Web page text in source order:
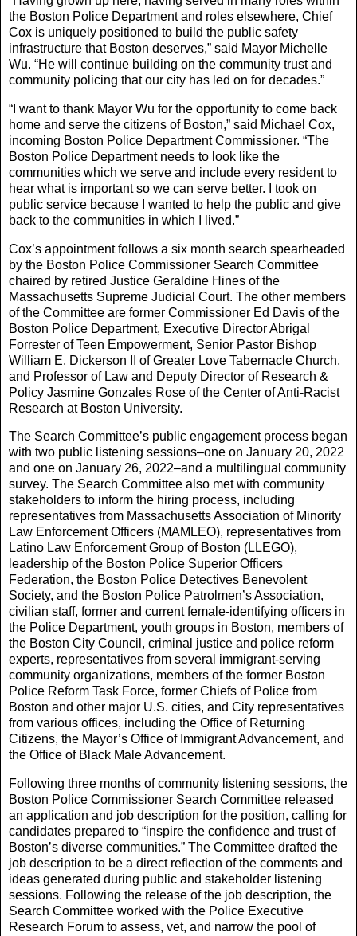
the Boston Police Department and roles elsewhere, Chief
Cox is uniquely positioned to build the public safety
infrastructure that Boston deserves,” said Mayor Michelle
Wu. “He will continue building on the community trust and
community policing that our city has led on for decades.”
“I want to thank Mayor Wu for the opportunity to come back
home and serve the citizens of Boston,” said Michael Cox,
incoming Boston Police Department Commissioner. “The
Boston Police Department needs to look like the
communities which we serve and include every resident to
hear what is important so we can serve better. I took on
public service because I wanted to help the public and give
back to the communities in which I lived.”
Cox’s appointment follows a six month search spearheaded
by the Boston Police Commissioner Search Committee
chaired by retired Justice Geraldine Hines of the
Massachusetts Supreme Judicial Court. The other members
of the Committee are former Commissioner Ed Davis of the
Boston Police Department, Executive Director Abrigal
Forrester of Teen Empowerment, Senior Pastor Bishop
William E. Dickerson II of Greater Love Tabernacle Church,
and Professor of Law and Deputy Director of Research &
Policy Jasmine Gonzales Rose of the Center of Anti-Racist
Research at Boston University.
The Search Committee’s public engagement process began
with two public listening sessions–one on January 20, 2022
and one on January 26, 2022–and a multilingual community
survey. The Search Committee also met with community
stakeholders to inform the hiring process, including
representatives from Massachusetts Association of Minority
Law Enforcement Officers (MAMLEO), representatives from
Latino Law Enforcement Group of Boston (LLEGO),
leadership of the Boston Police Superior Officers
Federation, the Boston Police Detectives Benevolent
Society, and the Boston Police Patrolmen’s Association,
civilian staff, former and current female-identifying officers in
the Police Department, youth groups in Boston, members of
the Boston City Council, criminal justice and police reform
experts, representatives from several immigrant-serving
community organizations, members of the former Boston
Police Reform Task Force, former Chiefs of Police from
Boston and other major U.S. cities, and City representatives
from various offices, including the Office of Returning
Citizens, the Mayor’s Office of Immigrant Advancement, and
the Office of Black Male Advancement.
Following three months of community listening sessions, the
Boston Police Commissioner Search Committee released
an application and job description for the position, calling for
candidates prepared to “inspire the confidence and trust of
Boston’s diverse communities.” The Committee drafted the
job description to be a direct reflection of the comments and
ideas generated during public and stakeholder listening
sessions. Following the release of the job description, the
Search Committee worked with the Police Executive
Research Forum to assess, vet, and narrow the pool of